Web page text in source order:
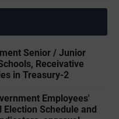
Senior / Junior
Receivative
in Treasury-2
Employees'
Schedule and